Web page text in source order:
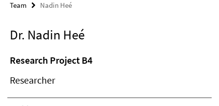
Team
Nadin Heé
Dr. Nadin Heé
Research Project B4
Researcher